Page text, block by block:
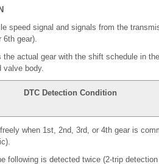
speed signal and signals from the
6th gear).
the actual gear with the shift schedule in
valve body.
DTC Detection Condition
when 1st, 2nd, 3rd, or 4th gear is
following is detected twice (2-trip